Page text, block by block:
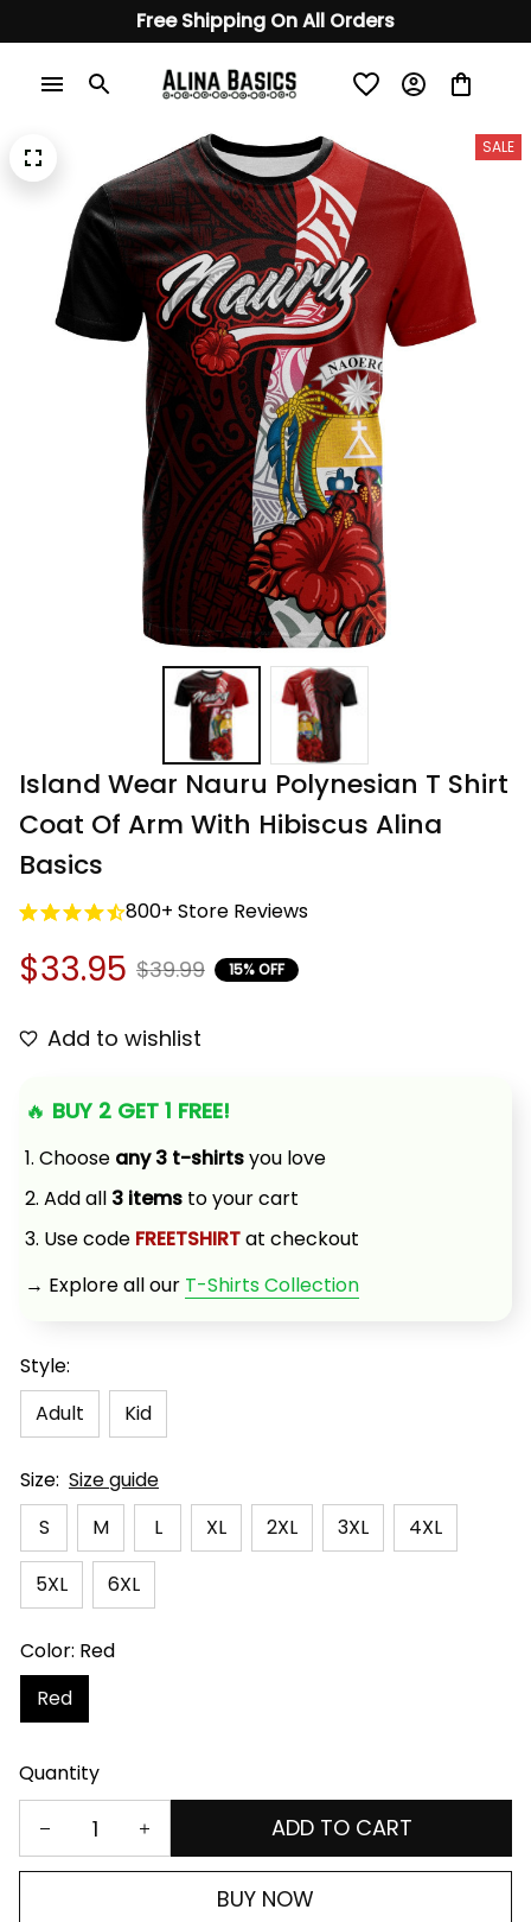
Free Shipping On All Orders
SALE
Island Wear Nauru Polynesian T Shirt
Coat Of Arm With Hibiscus Alina
Basics
800+ Store Reviews
$33.95 $39.99 15% OFF
Add to wishlist
🔥 BUY 2 GET 1 FREE!
1. Choose any 3 t-shirts you love
2. Add all 3 items to your cart
3. Use code FREETSHIRT at checkout
→ Explore all our T-Shirts Collection
Style:
Adult
Kid
Size: Size guide
S
M L XL 2XL 3XL 4XL
5XL 6XL
Color: Red
Red
Quantity
ADD TO CART
BUY NOW